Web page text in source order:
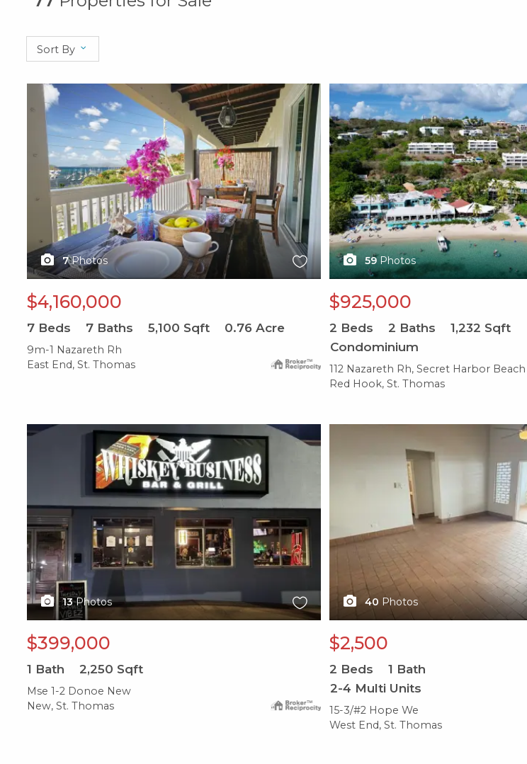
Sort By
X1X
7 Photos
$4,160,000
7 Beds 7 Baths 5,100 Sqft 0.76 Acre
9m-1 Nazareth Rh
East End, St. Thomas
X1X
59 Photos
$925,000
2 Beds 2 Baths 1,232 Sqft
Condominium
112 Nazareth Rh, Secret Harbor Beach
Red Hook, St. Thomas
X1X
13 Photos
$399,000
1 Bath 2,250 Sqft
Mse 1-2 Donoe New
New, St. Thomas
40 Photos
$2,500
2 Beds 1 Bath
2-4 Multi Units
15-3/#2 Hope We
West End, St. Thomas